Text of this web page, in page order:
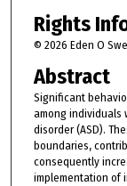
Rights
© 2026 Eden O
Abstract
Significant
among individuals
disorder (ASD).
boundaries,
consequently
implementation of